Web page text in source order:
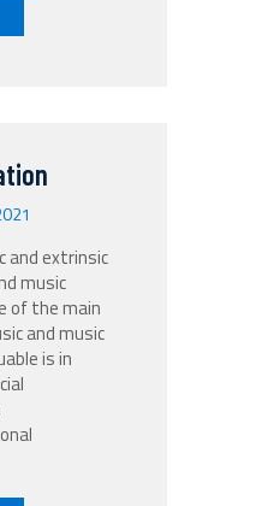
‌and‌ ‌extrinsic‌
‌music‌
‌of‌ ‌the‌ ‌main‌
‌and‌ ‌music‌
‌is‌ ‌in‌